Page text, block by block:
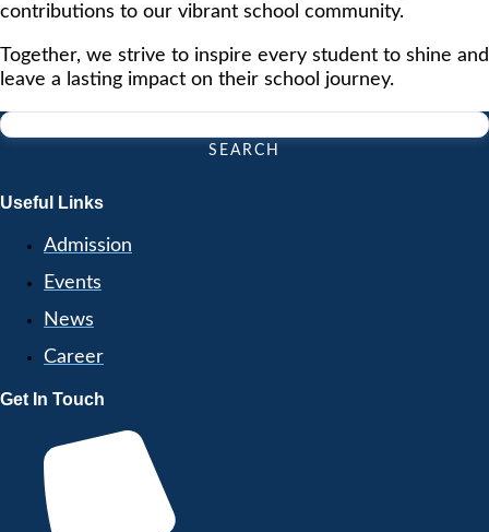
contributions to our vibrant school community.
Together, we strive to inspire every student to shine and
leave a lasting impact on their school journey.
SEARCH
Useful Links
Admission
Events
News
Career
Get In Touch